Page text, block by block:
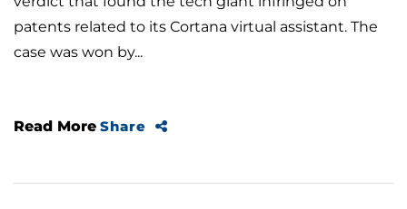
patents related to its Cortana virtual assistant. The
case was won by...
Read More Share